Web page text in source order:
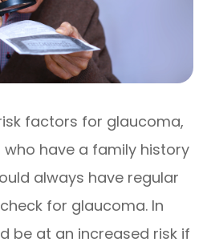
factors for glaucoma,
have a family history
always have regular
for glaucoma. In
be at an increased risk if